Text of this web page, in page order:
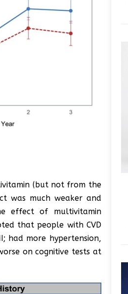
(but not from the
was much weaker and
effect of multivitamin
that people with CVD
had more hypertension,
on cognitive tests at